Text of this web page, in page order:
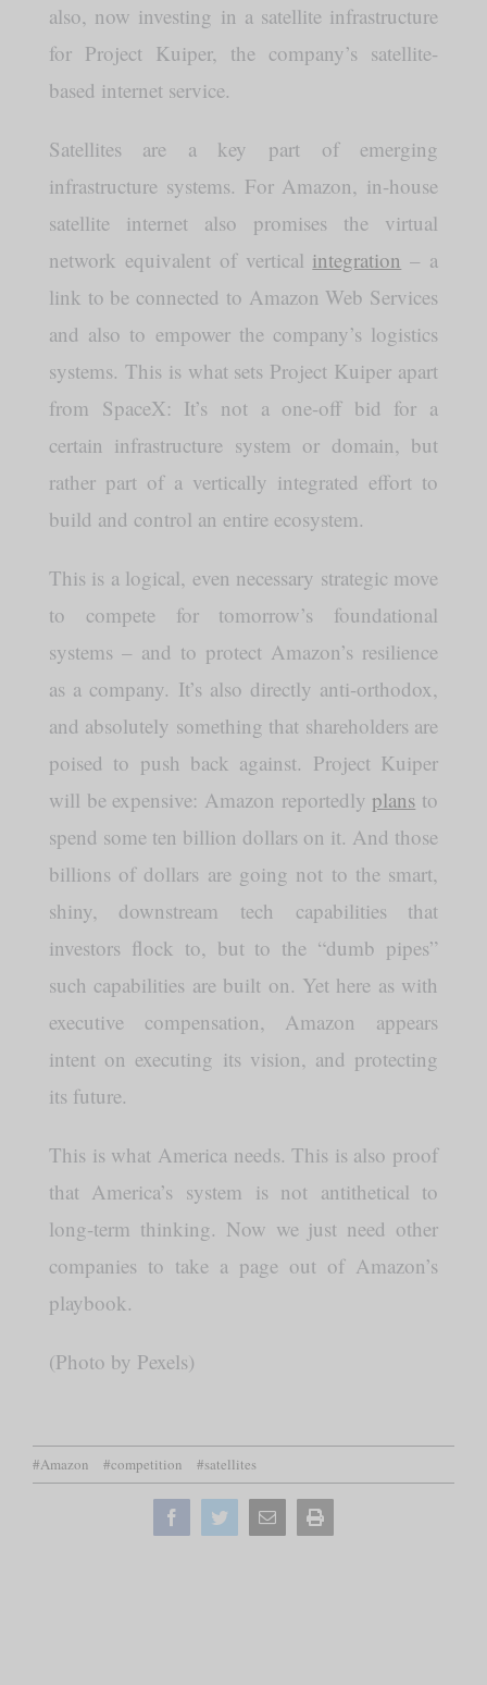
also, now investing in a satellite infrastructure
for Project Kuiper, the company’s satellite-
based internet service.
Satellites are a key part of emerging
infrastructure systems. For Amazon, in-house
satellite internet also promises the virtual
network equivalent of vertical integration – a
link to be connected to Amazon Web Services
and also to empower the company’s logistics
systems. This is what sets Project Kuiper apart
from SpaceX: It’s not a one-off bid for a
certain infrastructure system or domain, but
rather part of a vertically integrated effort to
build and control an entire ecosystem.
This is a logical, even necessary strategic move
to compete for tomorrow’s foundational
systems – and to protect Amazon’s resilience
as a company. It’s also directly anti-orthodox,
and absolutely something that shareholders are
poised to push back against. Project Kuiper
will be expensive: Amazon reportedly plans to
spend some ten billion dollars on it. And those
billions of dollars are going not to the smart,
shiny, downstream tech capabilities that
investors flock to, but to the “dumb pipes”
such capabilities are built on. Yet here as with
executive compensation, Amazon appears
intent on executing its vision, and protecting
its future.
This is what America needs. This is also proof
that America’s system is not antithetical to
long-term thinking. Now we just need other
companies to take a page out of Amazon’s
playbook.
(Photo by Pexels)
#Amazon #competition #satellites
FacebookTwitterEmail Print
this